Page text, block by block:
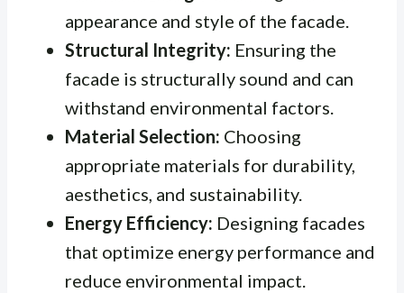
appearance and style of the facade.
Structural Integrity: Ensuring the
facade is structurally sound and can
withstand environmental factors.
Material Selection: Choosing
appropriate materials for durability,
aesthetics, and sustainability.
Energy Efficiency: Designing facades
that optimize energy performance and
reduce environmental impact.